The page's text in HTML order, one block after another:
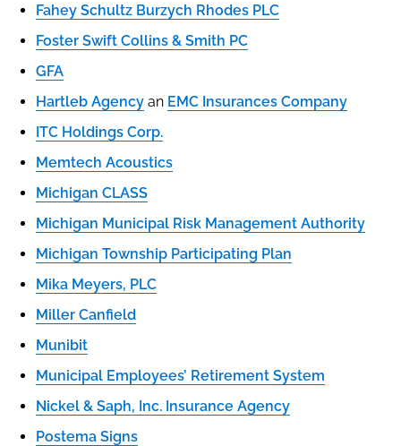
Fahey Schultz Burzych Rhodes PLC
Foster Swift Collins & Smith PC
GFA
Hartleb Agency an EMC Insurances Company
ITC Holdings Corp.
Memtech Acoustics
Michigan CLASS
Michigan Municipal Risk Management Authority
Michigan Township Participating Plan
Mika Meyers, PLC
Miller Canfield
Munibit
Municipal Employees’ Retirement System
Nickel & Saph, Inc. Insurance Agency
Postema Signs